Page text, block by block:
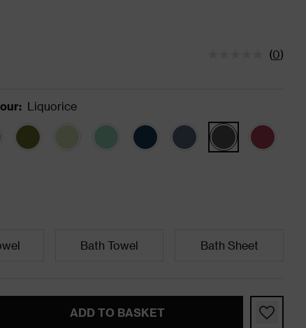
is In Stock
(0)
: Liquorice
Bath Towel Bath Sheet
ADD TO BASKET